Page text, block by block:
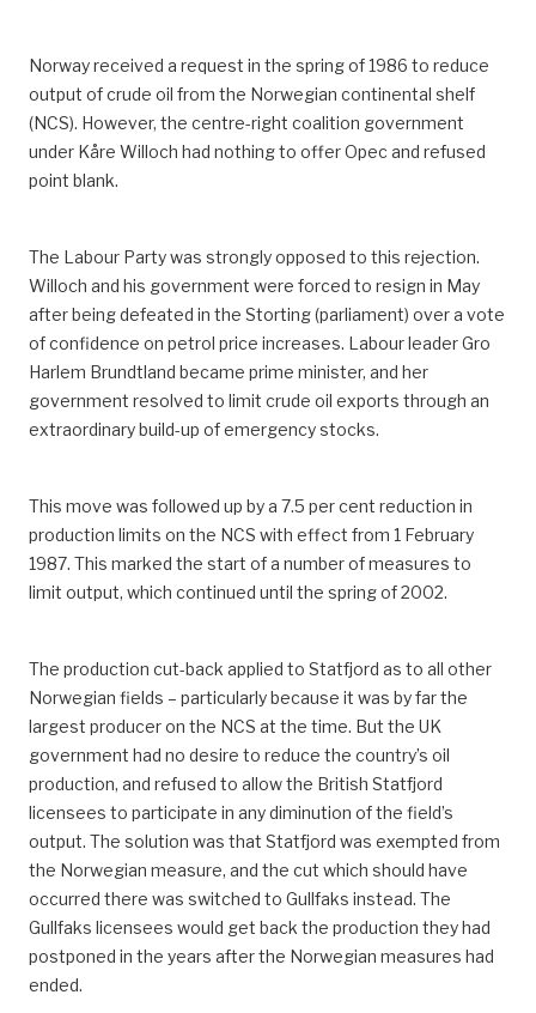
Norway received a request in the spring of 1986 to reduce
output of crude oil from the Norwegian continental shelf
(NCS). However, the centre-right coalition government
under Kåre Willoch had nothing to offer Opec and refused
point blank.
The Labour Party was strongly opposed to this rejection.
Willoch and his government were forced to resign in May
after being defeated in the Storting (parliament) over a vote
of confidence on petrol price increases. Labour leader Gro
Harlem Brundtland became prime minister, and her
government resolved to limit crude oil exports through an
extraordinary build-up of emergency stocks.
This move was followed up by a 7.5 per cent reduction in
production limits on the NCS with effect from 1 February
1987. This marked the start of a number of measures to
limit output, which continued until the spring of 2002.
The production cut-back applied to Statfjord as to all other
Norwegian fields – particularly because it was by far the
largest producer on the NCS at the time. But the UK
government had no desire to reduce the country’s oil
production, and refused to allow the British Statfjord
licensees to participate in any diminution of the field’s
output. The solution was that Statfjord was exempted from
the Norwegian measure, and the cut which should have
occurred there was switched to Gullfaks instead. The
Gullfaks licensees would get back the production they had
postponed in the years after the Norwegian measures had
ended.